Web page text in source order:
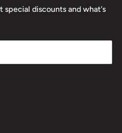
special discounts and what's